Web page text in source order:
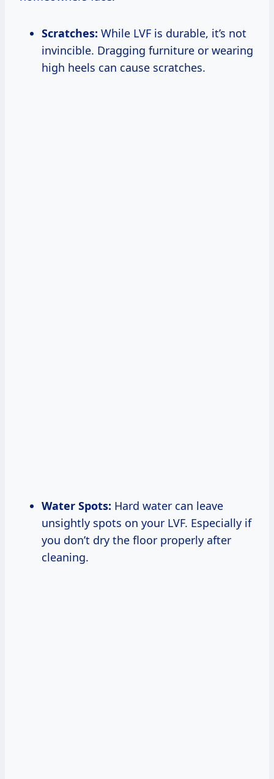
Scratches: While LVF is durable, it’s not
invincible. Dragging furniture or wearing
high heels can cause scratches.
Water Spots: Hard water can leave
unsightly spots on your LVF. Especially if
you don’t dry the floor properly after
cleaning.